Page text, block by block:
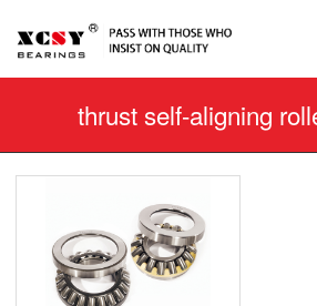
thrust self-aligning